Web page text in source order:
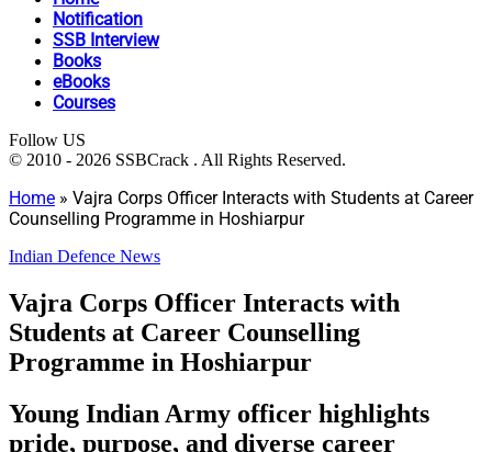
Notification
SSB Interview
Books
eBooks
Courses
Follow US
© 2010 - 2026 SSBCrack . All Rights Reserved.
Home » Vajra Corps Officer Interacts with Students at Career
Counselling Programme in Hoshiarpur
Indian Defence News
Vajra Corps Officer Interacts with
Students at Career Counselling
Programme in Hoshiarpur
Young Indian Army officer highlights
pride, purpose, and diverse career